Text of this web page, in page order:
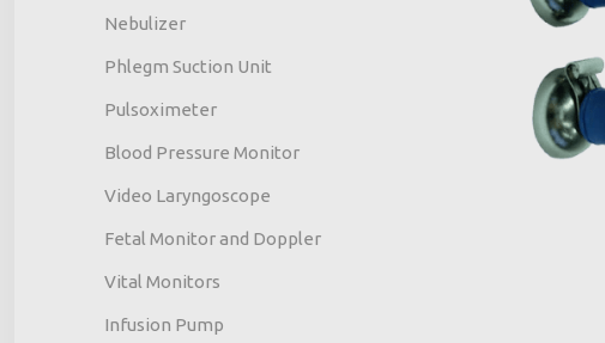
Nebulizer
Phlegm Suction Unit
Pulsoximeter
Blood Pressure Monitor
Video Laryngoscope
Fetal Monitor and Doppler
Vital Monitors
Infusion Pump